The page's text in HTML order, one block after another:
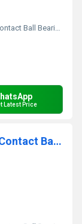
Ball Bearing
Latest Price
FAG 3207-BD-2HRS-TVH Angular Contact Ball Bearing